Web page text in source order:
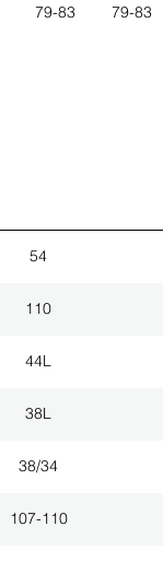
79-83 79-83
54
110
44L
38L
38/34
107-110